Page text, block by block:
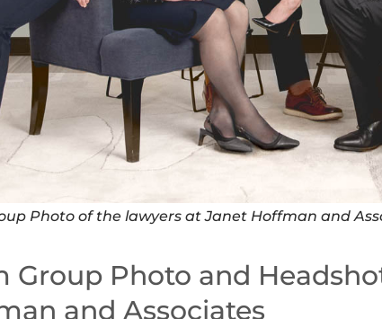
Photo of the lawyers at Janet Hoffman and
Group Photo and
and Associates